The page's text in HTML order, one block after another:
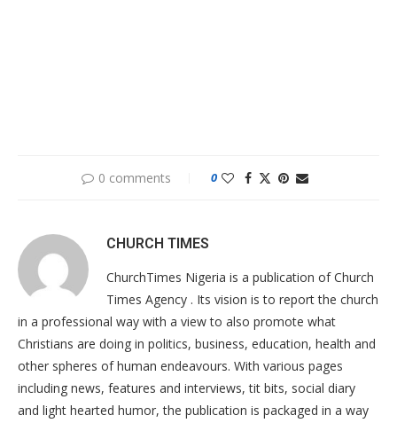
0 comments 0
CHURCH TIMES
ChurchTimes Nigeria is a publication of Church
Times Agency . Its vision is to report the church
in a professional way with a view to also promote what
Christians are doing in politics, business, education, health and
other spheres of human endeavours. With various pages
including news, features and interviews, tit bits, social diary
and light hearted humor, the publication is packaged in a way